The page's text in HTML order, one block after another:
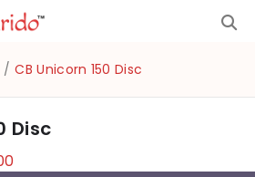
/ CB Unicorn 150 Disc
Disc